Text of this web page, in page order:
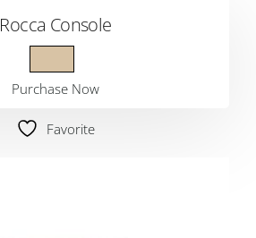
Rocca Console
Purchase Now
Favorite